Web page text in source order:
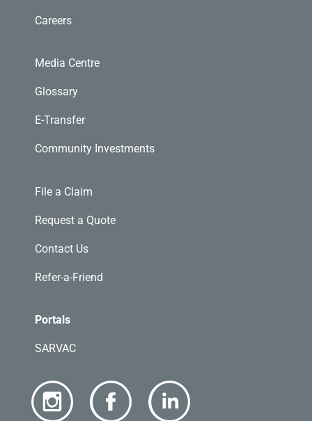
Careers
Media Centre
Glossary
E-Transfer
Community Investments
File a Claim
Request a Quote
Contact Us
Refer-a-Friend
Portals
SARVAC